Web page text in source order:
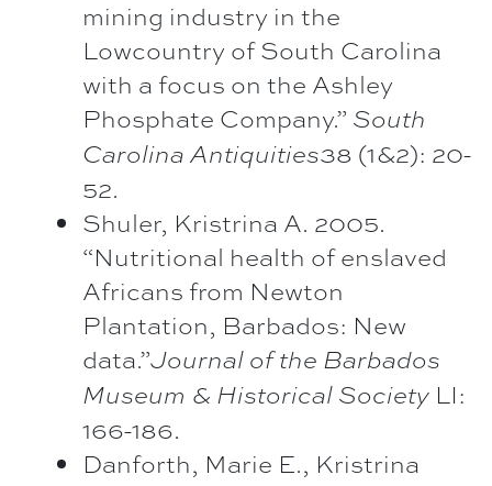
mining industry in the
Lowcountry of South Carolina
with a focus on the Ashley
Phosphate Company.” South
Carolina Antiquities38 (1&2): 20-
52.
Shuler, Kristrina A. 2005.
“Nutritional health of enslaved
Africans from Newton
Plantation, Barbados: New
data.”Journal of the Barbados
Museum & Historical Society LI:
166-186.
Danforth, Marie E., Kristrina